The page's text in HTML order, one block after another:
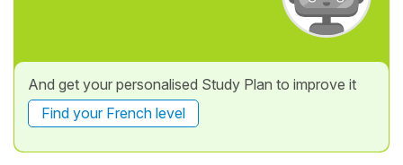
And get your personalised Study Plan to improve it
Find your French level